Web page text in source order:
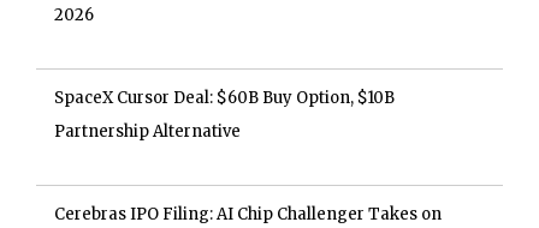
2026
SpaceX Cursor Deal: $60B Buy Option, $10B
Partnership Alternative
Cerebras IPO Filing: AI Chip Challenger Takes on